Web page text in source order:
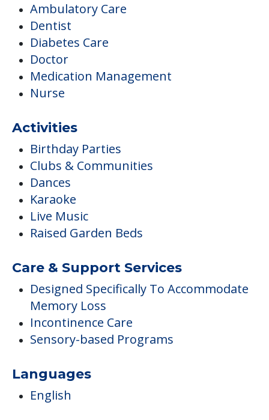
Ambulatory Care
Dentist
Diabetes Care
Doctor
Medication Management
Nurse
Activities
Birthday Parties
Clubs & Communities
Dances
Karaoke
Live Music
Raised Garden Beds
Care & Support Services
Designed Specifically To Accommodate
Memory Loss
Incontinence Care
Sensory-based Programs
Languages
English